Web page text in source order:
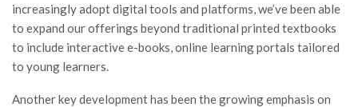
increasingly adopt digital tools and platforms, we’ve been able
to expand our offerings beyond traditional printed textbooks
to include interactive e-books, online learning portals tailored
to young learners.
Another key development has been the growing emphasis on